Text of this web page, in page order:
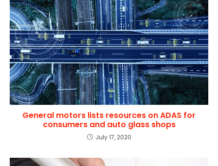
General motors lists resources on ADAS for
consumers and auto glass shops
July 17, 2020